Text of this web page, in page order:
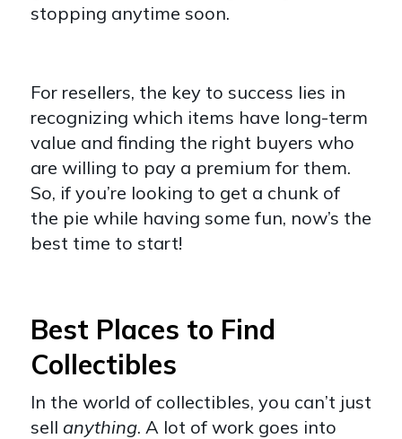
stopping anytime soon.
For resellers, the key to success lies in
recognizing which items have long-term
value and finding the right buyers who
are willing to pay a premium for them.
So, if you’re looking to get a chunk of
the pie while having some fun, now’s the
best time to start!
Best Places to Find
Collectibles
In the world of collectibles, you can’t just
sell anything. A lot of work goes into